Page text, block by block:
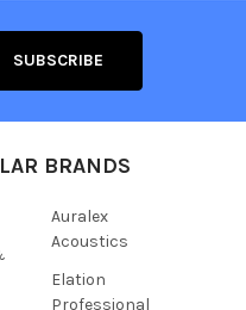
BRANDS
Auralex
Acoustics
Elation
Professional